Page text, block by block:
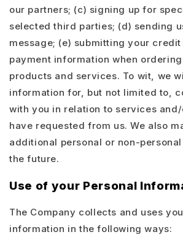
our partners; (c) signing up for
selected third parties; (d) sending
message; (e) submitting your
payment information when
products and services. To wit, we
information for, but not limited to,
with you in relation to services
have requested from us. We also
additional personal or non-
the future.
Use of your Personal
The Company collects and uses
information in the following ways: